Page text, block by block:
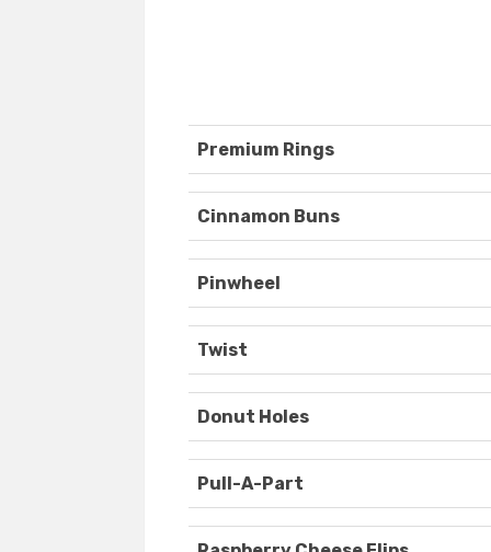
Premium Rings
Cinnamon Buns
Pinwheel
Twist
Donut Holes
Pull-A-Part